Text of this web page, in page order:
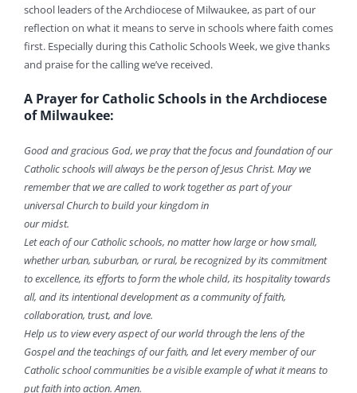
school leaders of the Archdiocese of Milwaukee, as part of our
reflection on what it means to serve in schools where faith comes
first. Especially during this Catholic Schools Week, we give thanks
and praise for the calling we’ve received.
A Prayer for Catholic Schools in the Archdiocese
of Milwaukee:
Good and gracious God, we pray that the focus and foundation of our
Catholic schools will always be the person of Jesus Christ. May we
remember that we are called to work together as part of your
universal Church to build your kingdom in
our midst.
Let each of our Catholic schools, no matter how large or how small,
whether urban, suburban, or rural, be recognized by its commitment
to excellence, its efforts to form the whole child, its hospitality towards
all, and its intentional development as a community of faith,
collaboration, trust, and love.
Help us to view every aspect of our world through the lens of the
Gospel and the teachings of our faith, and let every member of our
Catholic school communities be a visible example of what it means to
put faith into action. Amen.